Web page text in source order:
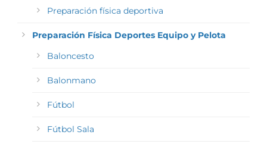
Preparación física deportiva
Preparación Física Deportes Equipo y Pelota
Baloncesto
Balonmano
Fútbol
Fútbol Sala